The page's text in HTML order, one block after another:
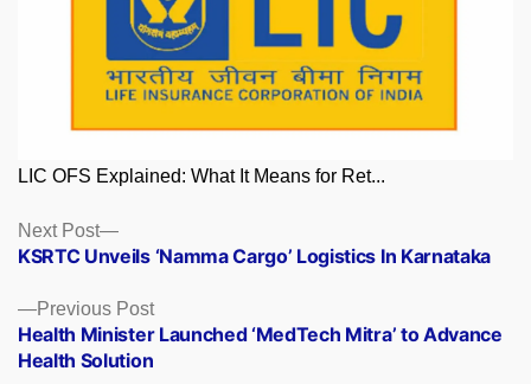
LIC OFS Explained: What It Means for Ret...
Posts
navigation
Previous PostPrevious
post:
Health Minister Launched ‘MedTech Mitra’ to Advance
Health Solution
Next Post
Next
post:
KSRTC Unveils ‘Namma Cargo’ Logistics In Karnataka